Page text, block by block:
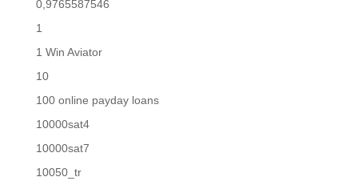
0,9765587546
1
1 Win Aviator
10
100 online payday loans
10000sat4
10000sat7
10050_tr